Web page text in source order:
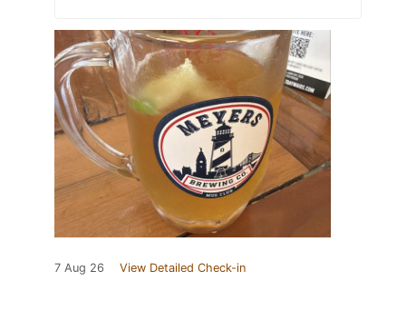
7 Aug 26 View Detailed Check-in